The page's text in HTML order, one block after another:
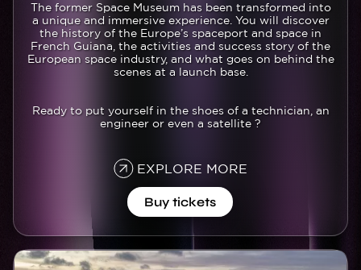
Texte
The former Space Museum has been transformed into
a unique and immersive experience. You will discover
the history of the Europe’s spaceport and space in
French Guiana, the activities and success story of the
European space industry, and what goes on behind the
scenes at a launch base.
Ready to put yourself in the shoes of a technician, an
engineer or even a satellite ?
EXPLORE MORE
Buy tickets
Image
Image